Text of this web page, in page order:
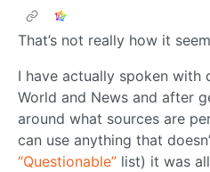
That’s not really how it
I have actually spoken
World and News and after
around what sources are
can use anything that
“Questionable” list) it was